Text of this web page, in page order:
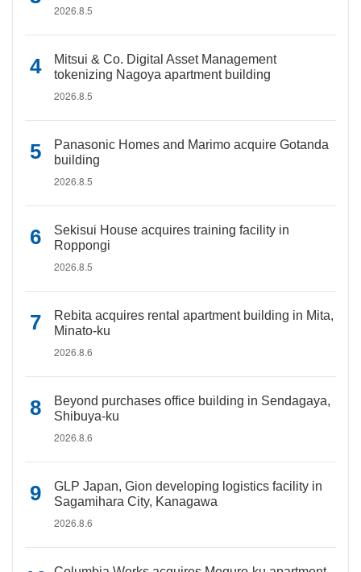
2026.8.5
Mitsui & Co. Digital Asset Management
tokenizing Nagoya apartment building
2026.8.5
Panasonic Homes and Marimo acquire Gotanda
building
2026.8.5
Sekisui House acquires training facility in
Roppongi
2026.8.5
Rebita acquires rental apartment building in Mita,
Minato-ku
2026.8.6
Beyond purchases office building in Sendagaya,
Shibuya-ku
2026.8.6
GLP Japan, Gion developing logistics facility in
Sagamihara City, Kanagawa
2026.8.6